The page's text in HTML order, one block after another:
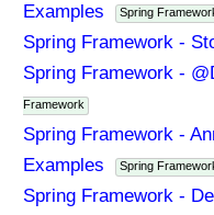
Examples
Spring
Spring Framework -
Spring Framework -
Framework
Spring Framework -
Examples
Spring
Spring Framework -